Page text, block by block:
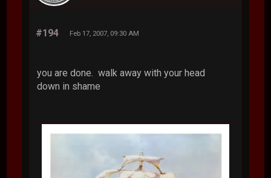
#194 Feb 17, 2007, 09:30 AM
you are done. walk away with your head
down in shame